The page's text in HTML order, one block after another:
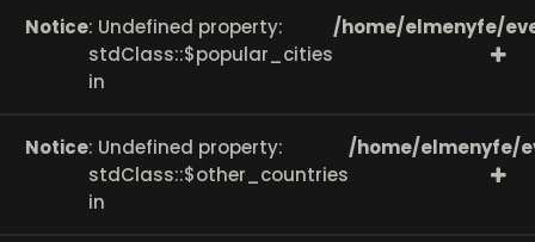
Notice: Undefined property:
stdClass::$popular_cities
in
/home/elmenyfe/
Notice: Undefined property:
stdClass::$other_countries
in
/home/elmenyfe/